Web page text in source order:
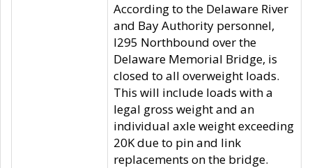
According to the Delaware River
and Bay Authority personnel,
I295 Northbound over the
Delaware Memorial Bridge, is
closed to all overweight loads.
This will include loads with a
legal gross weight and an
individual axle weight exceeding
20K due to pin and link
replacements on the bridge.